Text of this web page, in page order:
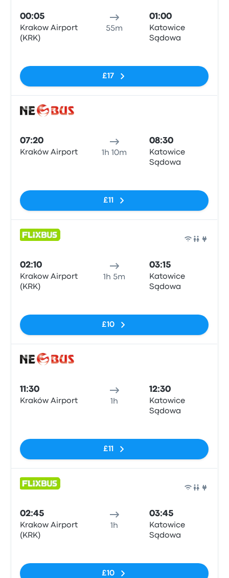
00:05
Krakow Airport
(KRK)
55m
01:00
Katowice
Sądowa
£17
07:20
Kraków Airport 1h 10m
08:30
Katowice
Sądowa
£11
02:10
Krakow Airport
(KRK)
1h 5m
03:15
Katowice
Sądowa
£10
11:30
Kraków Airport 1h
12:30
Katowice
Sądowa
£11
02:45
Krakow Airport
(KRK)
1h
03:45
Katowice
Sądowa
£10